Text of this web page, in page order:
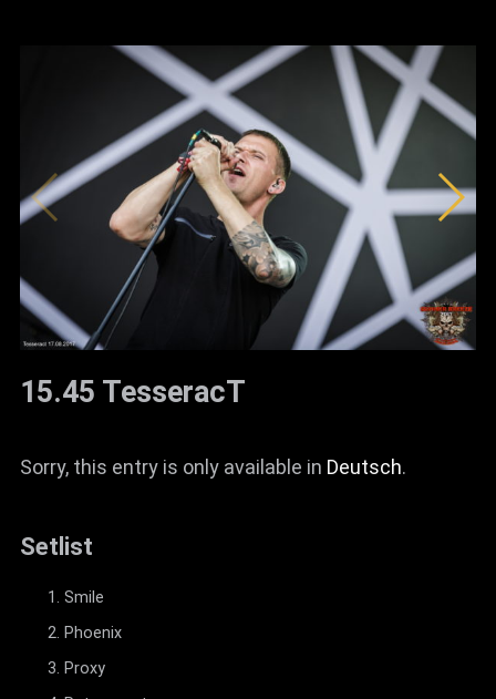
15.45 TesseracT
Sorry, this entry is only available in Deutsch.
Setlist
Smile
Phoenix
Proxy